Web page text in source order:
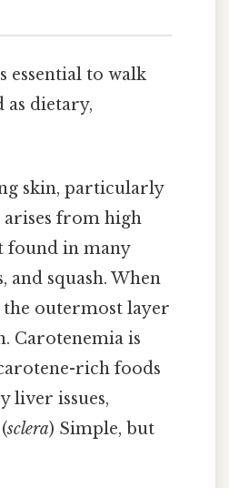
essential to walk
as dietary,
skin, particularly
from high
found in many
and squash. When
the outermost layer
Carotenemia is
rich foods
liver issues,
sclera) Simple, but